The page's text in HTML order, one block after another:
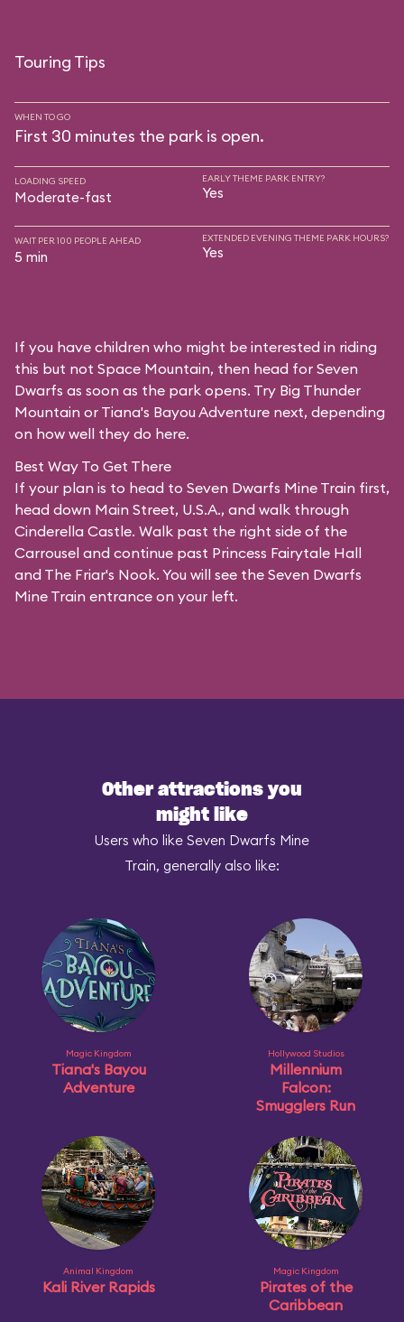
Touring Tips
WHEN TO GO
First 30 minutes the park is open.
LOADING SPEED
Moderate-fast
EARLY THEME PARK ENTRY?
Yes
WAIT PER 100 PEOPLE AHEAD
5 min
EXTENDED EVENING THEME PARK HOURS?
Yes
If you have children who might be interested in riding
this but not Space Mountain, then head for Seven
Dwarfs as soon as the park opens. Try Big Thunder
Mountain or Tiana's Bayou Adventure next, depending
on how well they do here.
Best Way To Get There
If your plan is to head to Seven Dwarfs Mine Train first,
head down Main Street, U.S.A., and walk through
Cinderella Castle. Walk past the right side of the
Carrousel and continue past Princess Fairytale Hall
and The Friar's Nook. You will see the Seven Dwarfs
Mine Train entrance on your left.
Other attractions you
might like
Users who like Seven Dwarfs Mine
Train, generally also like:
Magic Kingdom
Tiana's Bayou
Adventure
Hollywood Studios
Millennium
Falcon:
Smugglers Run
Animal Kingdom
Kali River Rapids
Magic Kingdom
Pirates of the
Caribbean